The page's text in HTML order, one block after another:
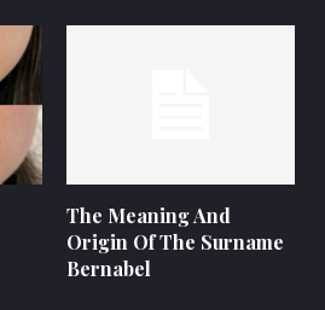
The Meaning And
Origin Of The Surname
Bernabel